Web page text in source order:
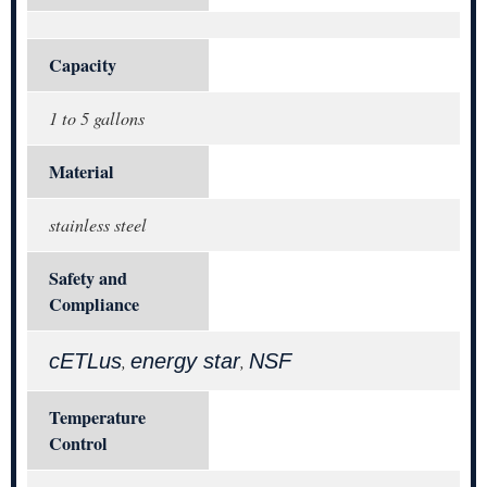
Capacity
1 to 5 gallons
Material
stainless steel
Safety and
Compliance
cETLus, energy star, NSF
Temperature
Control